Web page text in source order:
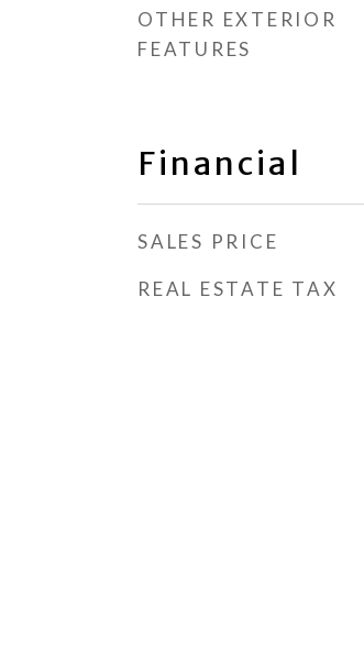
OTHER EXTERIOR
FEATURES
Financial
SALES PRICE
REAL ESTATE TAX